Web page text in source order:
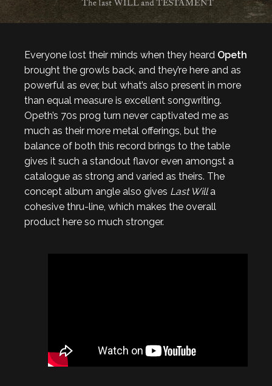
Everyone lost their minds when they heard Opeth
brought the growls back, and they’re here and as
powerful as ever, but what’s also present in more
than equal measure is excellent songwriting.
Opeth’s 70s prog turn never captivated me as
much as their more metal offerings, but the
balance of both this record brings to the table
gives it such a standout flavor even amongst a
catalogue as strong and varied as theirs. The
concept album angle also gives Last Willa
cohesive thru-line, which makes the overall
product here so much stronger.